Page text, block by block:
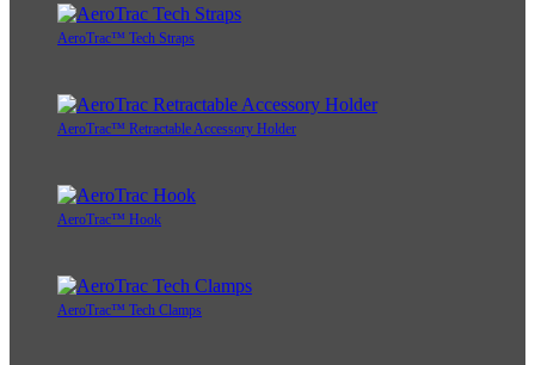
AeroTrac™ Tech Straps
AeroTrac™ Retractable Accessory Holder
AeroTrac™ Hook
AeroTrac™ Tech Clamps